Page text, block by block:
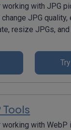
with JPG
change JPG
resize JPGs, and
working with WebP